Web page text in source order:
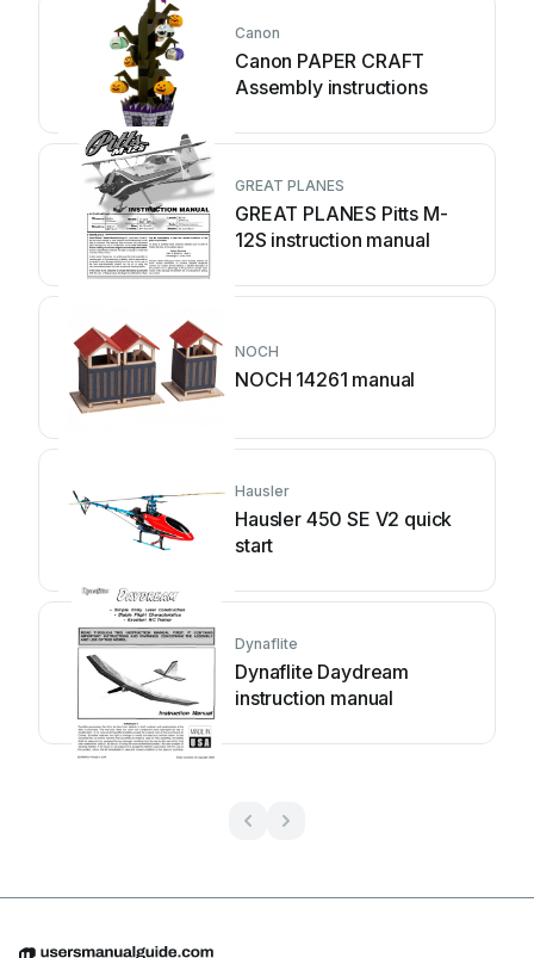
Canon
Canon PAPER CRAFT
Assembly instructions
GREAT PLANES
GREAT PLANES Pitts M-
12S instruction manual
NOCH
NOCH 14261 manual
Hausler
Hausler 450 SE V2 quick
start
Dynaflite
Dynaflite Daydream
instruction manual